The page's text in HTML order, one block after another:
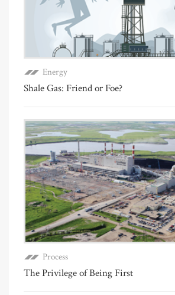
Energy
Shale Gas: Friend or Foe?
Process
The Privilege of Being First